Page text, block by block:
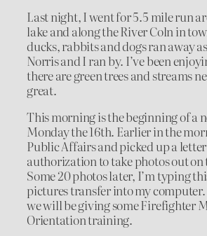
Last night, I went for 5.5 mile run
lake and along the River Coln in
ducks, rabbits and dogs ran away
Norris and I ran by. I’ve been
there are green trees and streams
great.
This morning is the beginning of a
Monday the 16th. Earlier in the
Public Affairs and picked up a
authorization to take photos out
Some 20 photos later, I’m typing
pictures transfer into my
we will be giving some Firefighter
Orientation training.